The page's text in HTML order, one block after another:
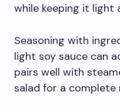
while keeping it light
Seasoning with
light soy sauce can
pairs well with
salad for a complete